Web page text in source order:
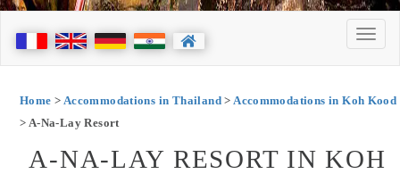
Home > Accommodations in Thailand>Accommodations in Koh Kood
> A-Na-Lay Resort
A-NA-LAY RESORT IN KOH